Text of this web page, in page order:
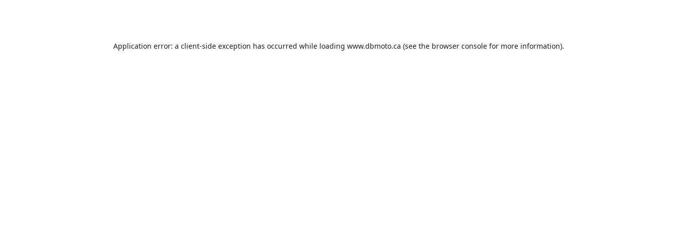
Application error: a client-side exception has occurred while loading www.dbmoto.ca (see the browser consolefor more information).